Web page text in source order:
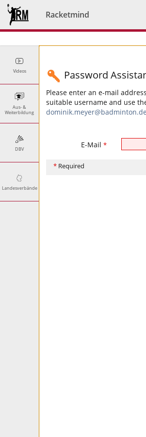
Racketmind
Videos
Aus- &
Weiterbildung
DBV
Landesverbände
Password
Please enter an e-mail
suitable username and use
dominik.meyer@badminton.de
E-Mail *
* Required